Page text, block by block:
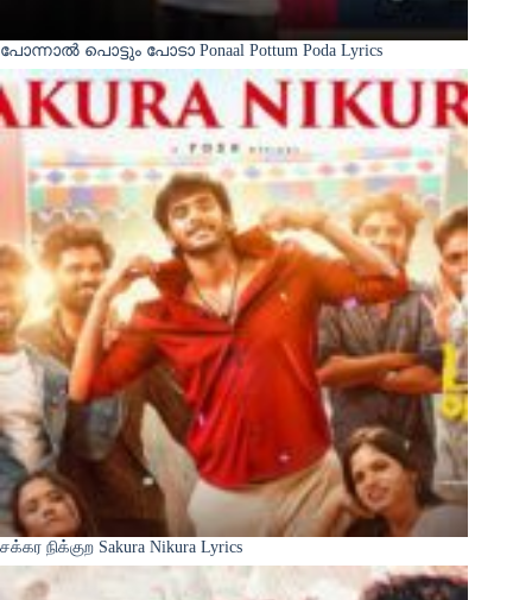
പോന്നാൽ പൊട്ടും പോടാ Ponaal Pottum Poda Lyrics
சக்கர நிக்குற Sakura Nikura Lyrics